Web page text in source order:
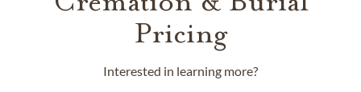
Pricing
Interested in learning more?